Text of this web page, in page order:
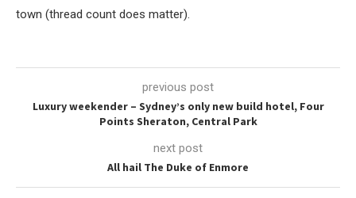
town (thread count does matter).
previous post
Luxury weekender – Sydney’s only new build hotel, Four
Points Sheraton, Central Park
next post
All hail The Duke of Enmore